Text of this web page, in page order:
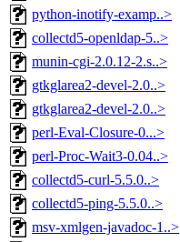
python-inotify-examp..>
collectd5-openldap-5..>
munin-cgi-2.0.12-2.s..>
gtkglarea2-devel-2.0..>
gtkglarea2-devel-2.0..>
perl-Eval-Closure-0...>
perl-Proc-Wait3-0.04..>
collectd5-curl-5.5.0..>
collectd5-ping-5.5.0..>
msv-xmlgen-javadoc-1..>